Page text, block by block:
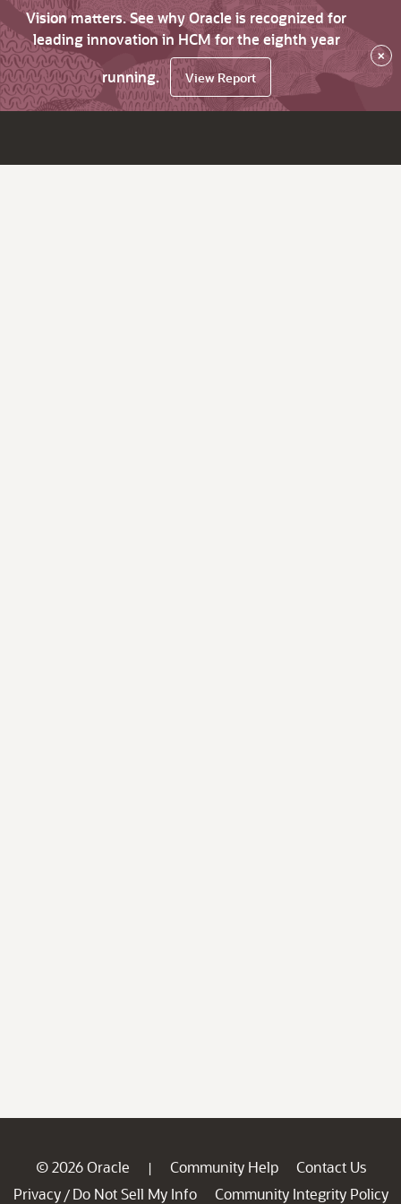
Vision matters. See why Oracle is recognized for
leading innovation in HCM for the eighth year
running.
View Report
×
© 2026 Oracle | Community Help
Contact Us
Privacy / Do Not Sell My Info
Community Integrity Policy